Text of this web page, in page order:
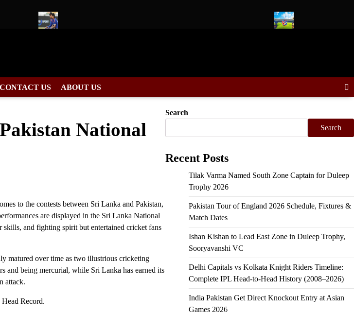
CONTACT US ABOUT US
National
to the contests between Sri Lanka and Pakistan,
are displayed in the Sri Lanka National
and fighting spirit but entertained cricket fans
matured over time as two illustrious cricketing
and being mercurial, while Sri Lanka has earned its
attack.
Record.
Search
Search
Recent Posts
Tilak Varma Named South Zone Captain for Duleep
Trophy 2026
Pakistan Tour of England 2026 Schedule, Fixtures &
Match Dates
Ishan Kishan to Lead East Zone in Duleep Trophy,
Sooryavanshi VC
Delhi Capitals vs Kolkata Knight Riders Timeline:
Complete IPL Head-to-Head History (2008–2026)
India Pakistan Get Direct Knockout Entry at Asian
Games 2026